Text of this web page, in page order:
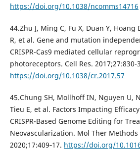
https://doi.org/10.1038/ncomms14716
44.Zhu J, Ming C, Fu X, Duan Y, Hoang
R, et al. Gene and mutation
CRISPR-Cas9 mediated cellular
photoreceptors. Cell Res. 2017;27:830-
https://doi.org/10.1038/cr.2017.57
45.Chung SH, Mollhoff IN, Nguyen U,
Tieu E, et al. Factors Impacting
CRISPR-Based Genome Editing for
Neovascularization. Mol Ther Methods
2020;17:409‐17. https://doi.org/